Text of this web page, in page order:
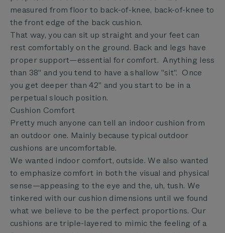
measured from floor to back-of-knee, back-of-knee to
the front edge of the back cushion.
That way, you can sit up straight and your feet can
rest comfortably on the ground. Back and legs have
proper support—essential for comfort. Anything less
than 38" and you tend to have a shallow "sit". Once
you get deeper than 42" and you start to be in a
perpetual slouch position.
Cushion Comfort
Pretty much anyone can tell an indoor cushion from
an outdoor one. Mainly because typical outdoor
cushions are uncomfortable.
We wanted indoor comfort, outside. We also wanted
to emphasize comfort in both the visual and physical
sense—appeasing to the eye and the, uh, tush. We
tinkered with our cushion dimensions until we found
what we believe to be the perfect proportions. Our
cushions are triple-layered to mimic the feeling of a